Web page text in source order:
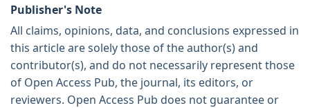
Publisher's Note
All claims, opinions, data, and conclusions expressed in
this article are solely those of the author(s) and
contributor(s), and do not necessarily represent those
of Open Access Pub, the journal, its editors, or
reviewers. Open Access Pub does not guarantee or